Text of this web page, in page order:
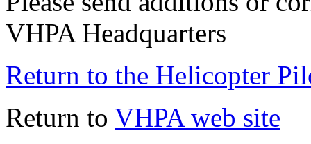
VHPA Headquarters
Return to the Helicopter
Return to VHPA web site